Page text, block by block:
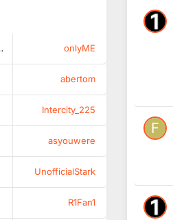
AM onlyME
abertom
Intercity_225
asyouwere
UnofficialStark
R1Fan1